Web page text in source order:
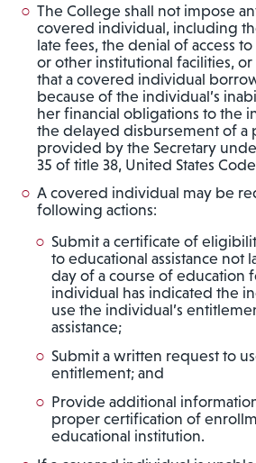
The College shall not impose
covered individual, including
late fees, the denial of access to
or other institutional facilities,
that a covered individual
because of the individual’s
her financial obligations to the
the delayed disbursement of a
provided by the Secretary
35 of title 38, United States
A covered individual may be
following actions:
Submit a certificate of
to educational assistance not
day of a course of education
individual has indicated the
use the individual’s
assistance;
Submit a written request to
entitlement; and
Provide additional
proper certification of
educational institution.